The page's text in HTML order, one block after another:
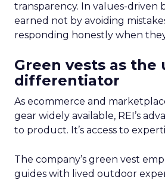
transparency. In values-driven
earned not by avoiding
responding honestly when
Green vests as the
differentiator
As ecommerce and
gear widely available, REI’s
to product. It’s access to
The company’s green vest
guides with lived outdoor